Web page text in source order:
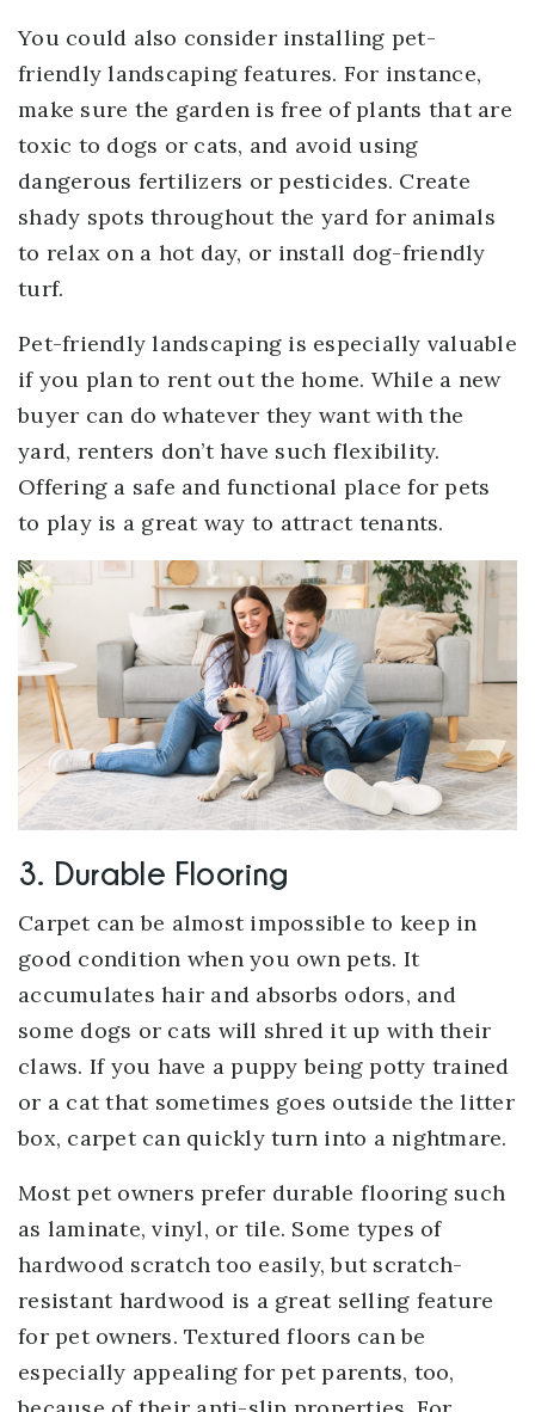
You could also consider installing pet-
friendly landscaping features. For instance,
make sure the garden is free of plants that are
toxic to dogs or cats, and avoid using
dangerous fertilizers or pesticides. Create
shady spots throughout the yard for animals
to relax on a hot day, or install dog-friendly
turf.
Pet-friendly landscaping is especially valuable
if you plan to rent out the home. While a new
buyer can do whatever they want with the
yard, renters don’t have such flexibility.
Offering a safe and functional place for pets
to play is a great way to attract tenants.
3. Durable Flooring
Carpet can be almost impossible to keep in
good condition when you own pets. It
accumulates hair and absorbs odors, and
some dogs or cats will shred it up with their
claws. If you have a puppy being potty trained
or a cat that sometimes goes outside the litter
box, carpet can quickly turn into a nightmare.
Most pet owners prefer durable flooring such
as laminate, vinyl, or tile. Some types of
hardwood scratch too easily, but scratch-
resistant hardwood is a great selling feature
for pet owners. Textured floors can be
especially appealing for pet parents, too,